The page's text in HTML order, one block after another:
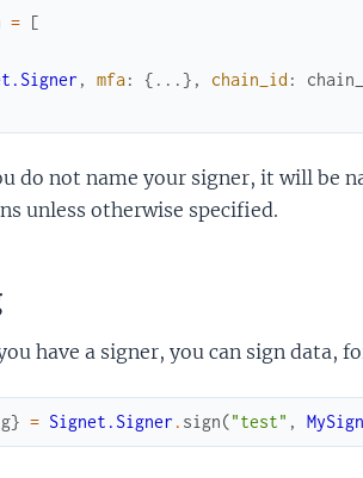
=
[
, mfa: { ... } , chain_id :
do not name your signer, it will be
unless otherwise specified.
have a signer, you can sign data,
} = Signet.Signer . sign("test" ,